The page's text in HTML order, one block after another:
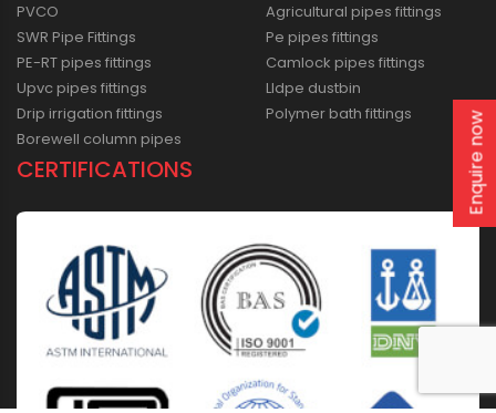
PVCO
SWR Pipe Fittings
PE-RT pipes fittings
Upvc pipes fittings
Drip irrigation fittings
Borewell column pipes
Agricultural pipes fittings
Pe pipes fittings
Camlock pipes fittings
Lldpe dustbin
Polymer bath fittings
CERTIFICATIONS Enquire now